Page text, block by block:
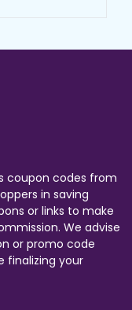
coupon codes from
in saving
or links to make
We advise
or promo code
finalizing your